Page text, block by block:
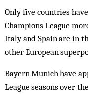
Only five countries
Champions League
Italy and Spain are in
other European
Bayern Munich have
League seasons over